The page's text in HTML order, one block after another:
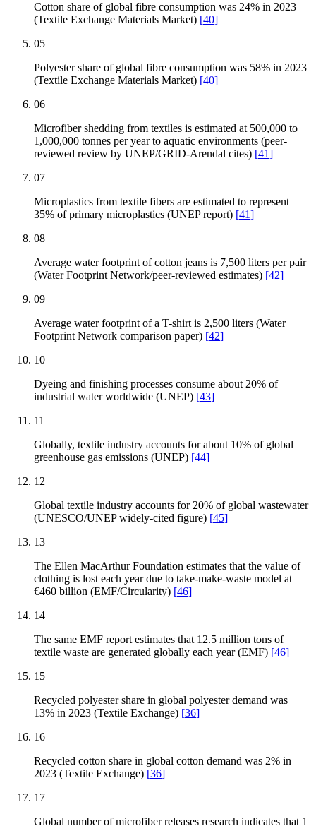
Cotton share of global fibre consumption was 24% in 2023
(Textile Exchange Materials Market) [40]
05
Polyester share of global fibre consumption was 58% in 2023
(Textile Exchange Materials Market) [40]
06
Microfiber shedding from textiles is estimated at 500,000 to
1,000,000 tonnes per year to aquatic environments (peer-
reviewed review by UNEP/GRID-Arendal cites) [41]
07
Microplastics from textile fibers are estimated to represent
35% of primary microplastics (UNEP report) [41]
08
Average water footprint of cotton jeans is 7,500 liters per pair
(Water Footprint Network/peer-reviewed estimates) [42]
09
Average water footprint of a T-shirt is 2,500 liters (Water
Footprint Network comparison paper) [42]
10
Dyeing and finishing processes consume about 20% of
industrial water worldwide (UNEP) [43]
11
Globally, textile industry accounts for about 10% of global
greenhouse gas emissions (UNEP) [44]
12
Global textile industry accounts for 20% of global wastewater
(UNESCO/UNEP widely-cited figure) [45]
13
The Ellen MacArthur Foundation estimates that the value of
clothing is lost each year due to take-make-waste model at
€460 billion (EMF/Circularity) [46]
14
The same EMF report estimates that 12.5 million tons of
textile waste are generated globally each year (EMF) [46]
15
Recycled polyester share in global polyester demand was
13% in 2023 (Textile Exchange) [36]
16
Recycled cotton share in global cotton demand was 2% in
2023 (Textile Exchange) [36]
17
Global number of microfiber releases research indicates that 1